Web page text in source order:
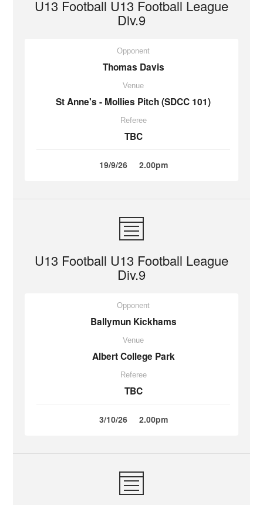
U13 Football U13 Football League
Div.9
Opponent
Thomas Davis
Venue
St Anne's - Mollies Pitch (SDCC 101)
Referee
TBC
19/9/26 2.00pm
U13 Football U13 Football League
Div.9
Opponent
Ballymun Kickhams
Venue
Albert College Park
Referee
TBC
3/10/26 2.00pm